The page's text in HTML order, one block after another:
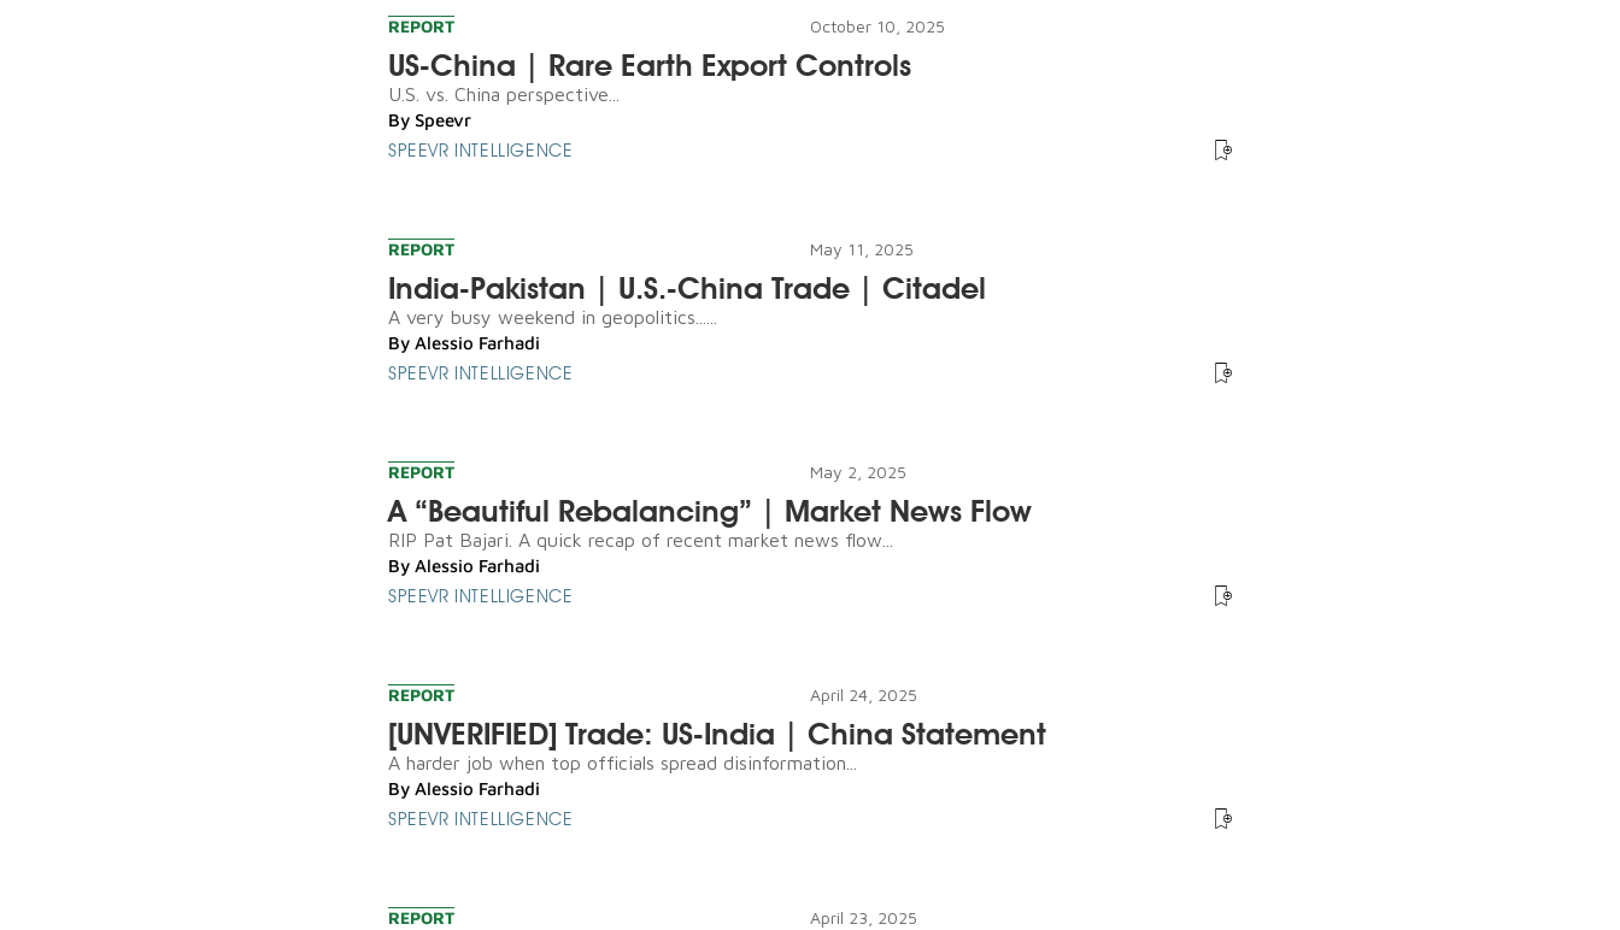
REPORT October 10, 2025
US-China | Rare Earth Export Controls
U.S. vs. China perspective...
By Speevr
SPEEVR INTELLIGENCE
REPORT May 11, 2025
India-Pakistan | U.S.-China Trade | Citadel
A very busy weekend in geopolitics......
By Alessio Farhadi
SPEEVR INTELLIGENCE
REPORT May 2, 2025
A “Beautiful Rebalancing” | Market News Flow
RIP Pat Bajari. A quick recap of recent market news flow...
By Alessio Farhadi
SPEEVR INTELLIGENCE
REPORT April 24, 2025
[UNVERIFIED] Trade: US-India | China Statement
A harder job when top officials spread disinformation...
By Alessio Farhadi
SPEEVR INTELLIGENCE
REPORT April 23, 2025